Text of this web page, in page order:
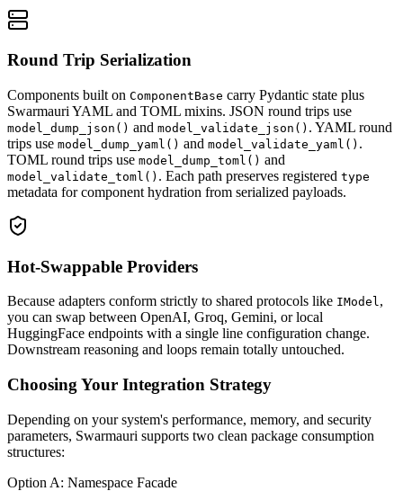
Round Trip Serialization
Components built on ComponentBase carry Pydantic state plus
Swarmauri YAML and TOML mixins. JSON round trips use
model_dump_json() and model_validate_json() . YAML round
trips use model_dump_yaml() and model_validate_yaml() .
TOML round trips use model_dump_toml() and
model_validate_toml() . Each path preserves registered type
metadata for component hydration from serialized payloads.
Hot-Swappable Providers
Because adapters conform strictly to shared protocols like IModel,
you can swap between OpenAI, Groq, Gemini, or local
HuggingFace endpoints with a single line configuration change.
Downstream reasoning and loops remain totally untouched.
Choosing Your Integration Strategy
Depending on your system's performance, memory, and security
parameters, Swarmauri supports two clean package consumption
structures:
Option A: Namespace Facade